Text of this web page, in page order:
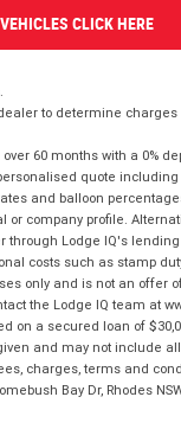
CLICK HERE
to determine charges
60 months with a 0%
quote
and balloon
company profile.
Lodge IQ's
costs such as stamp
only and is not an offer
the Lodge IQ team at
a secured loan of
and may not include
terms and
Bay Dr, Rhodes